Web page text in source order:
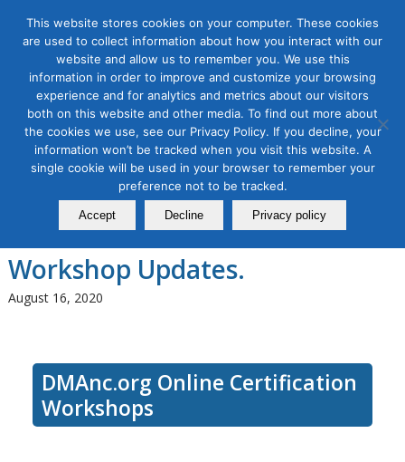
Tag Archive for:seo dummies to advanced
SEO Workshop Series–
Fundamentals, Intermediate
and Advanced. Special SEO
Series Discount. Free Lifetime
Workshop Updates.
August 16, 2020
DMAnc.org Online Certification
Workshops
This website stores cookies on your computer. These cookies
are used to collect information about how you interact with our
website and allow us to remember you. We use this
information in order to improve and customize your browsing
experience and for analytics and metrics about our visitors
both on this website and other media. To find out more about
the cookies we use, see our Privacy Policy. If you decline, your
information won’t be tracked when you visit this website. A
single cookie will be used in your browser to remember your
preference not to be tracked.
Accept Decline Privacy policy